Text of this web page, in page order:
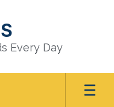
Every Day